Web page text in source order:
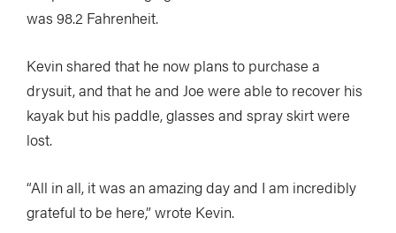
was 98.2 Fahrenheit.
Kevin shared that he now plans to purchase a
drysuit, and that he and Joe were able to recover his
kayak but his paddle, glasses and spray skirt were
lost.
“All in all, it was an amazing day and I am incredibly
grateful to be here,” wrote Kevin.